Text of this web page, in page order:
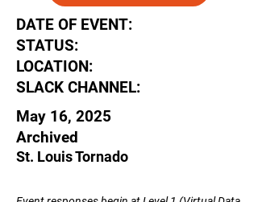
DATE OF EVENT:
STATUS:
LOCATION:
SLACK CHANNEL:
May 16, 2025
Archived
St. Louis Tornado